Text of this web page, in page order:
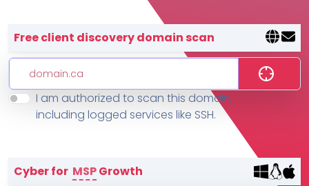
Features
MSP Directory
Lavawall® — negative-cost
Free client discovery domain scan
I am authorized to scan this domain,
including logged services like SSH.
Cyber for MSPGrowth